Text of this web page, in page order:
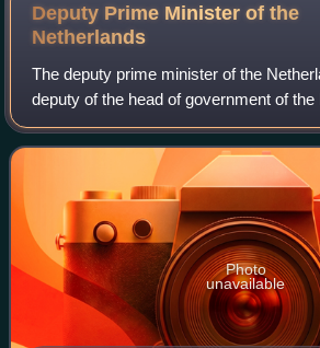
Deputy Prime Minister of the
Netherlands
The deputy prime minister of the
deputy of the head of government of the
absence of the prime minister of the
prime minister take
Photo
unavailable